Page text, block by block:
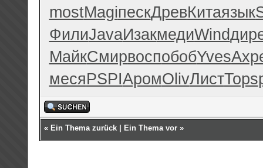
mostMagiпескДревКитаязык
ФилиJavaИзакмедиWind
МайкСмирвоспобобYves
месяPSPIАромOlivЛистTops
« Ein Thema zurück Ein Thema vor »